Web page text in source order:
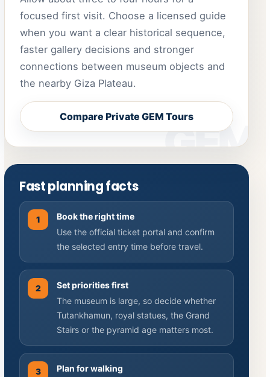
focused first visit. Choose a licensed guide
when you want a clear historical sequence,
faster gallery decisions and stronger
connections between museum objects and
the nearby Giza Plateau.
Compare Private GEM Tours
Fast planning facts
1
Book the right time
Use the official ticket portal and confirm
the selected entry time before travel.
2
Set priorities first
The museum is large, so decide whether
Tutankhamun, royal statues, the Grand
Stairs or the pyramid age matters most.
3
Plan for walking